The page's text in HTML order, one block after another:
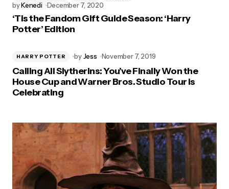
byKenedi December 7, 2020
‘Tis the Fandom Gift Guide Season: ‘Harry
Potter’ Edition
HARRY POTTER byJess November 7, 2019
Calling All Slytherins: You’ve Finally Won the
House Cup and Warner Bros. Studio Tour is
Celebrating